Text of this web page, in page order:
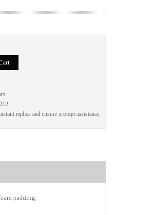
replies and ensure prompt assistance.
padding.